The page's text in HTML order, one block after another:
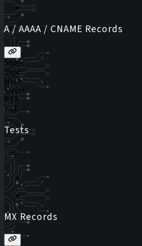
A / AAAA / CNAME Records
Status
Type
Host
Target
PTR
TTL
Tests
MX Records